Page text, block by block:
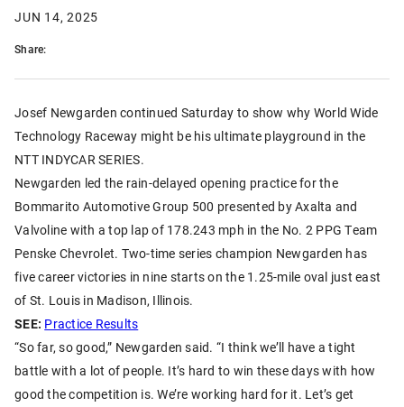
JUN 14, 2025
Share:
Josef Newgarden continued Saturday to show why World Wide
Technology Raceway might be his ultimate playground in the
NTT INDYCAR SERIES.
Newgarden led the rain-delayed opening practice for the
Bommarito Automotive Group 500 presented by Axalta and
Valvoline with a top lap of 178.243 mph in the No. 2 PPG Team
Penske Chevrolet. Two-time series champion Newgarden has
five career victories in nine starts on the 1.25-mile oval just east
of St. Louis in Madison, Illinois.
SEE: Practice Results
“So far, so good,” Newgarden said. “I think we’ll have a tight
battle with a lot of people. It’s hard to win these days with how
good the competition is. We’re working hard for it. Let’s get